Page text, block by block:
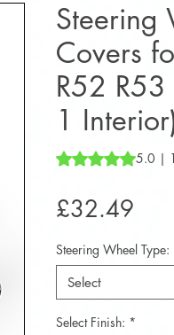
Steering
Covers
R52
1
Rating is 5.0 out
5.0 |
£32.49
Steering Wheel Type:
Select
Select Finish: *